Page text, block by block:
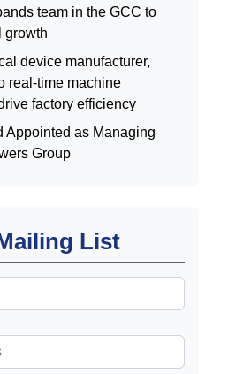
team in the GCC to
growth
device manufacturer,
real-time machine
factory efficiency
Appointed as Managing
Group
List